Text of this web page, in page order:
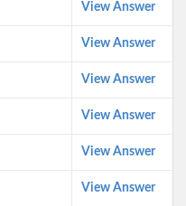
View Answer
View Answer
View Answer
View Answer
View Answer
View Answer